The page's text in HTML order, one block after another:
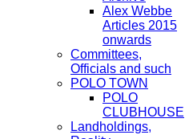
Alex Webbe
Articles 2015
onwards
Committees,
Officials and such
POLO TOWN
POLO
CLUBHOUSE
Landholdings,